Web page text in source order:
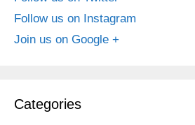
Follow us on Instagram
Join us on Google +
Categories